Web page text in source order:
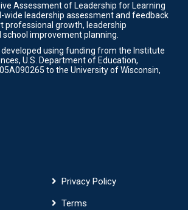
Assessment of Leadership for Learning
wide leadership assessment and feedback
professional growth, leadership
improvement planning.
developed using funding from the Institute
U.S. Department of Education,
to the University of Wisconsin,
Privacy Policy
Terms